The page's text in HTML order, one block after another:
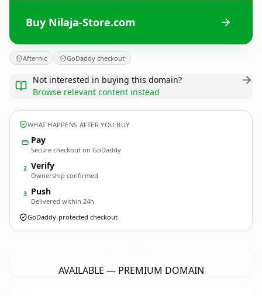
Buy Nilaja-Store.com
Afternic GoDaddy checkout
Not interested in buying this domain?
Browse relevant content instead
WHAT HAPPENS AFTER YOU BUY
Pay
Secure checkout on GoDaddy
2 Verify
Ownership confirmed
3 Push
Delivered within 24h
GoDaddy-protected checkout
AVAILABLE — PREMIUM DOMAIN